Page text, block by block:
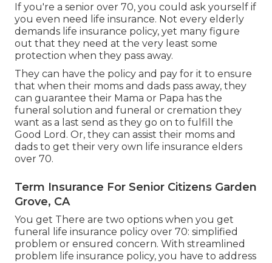
If you're a senior over 70, you could ask yourself if
you even need life insurance. Not every elderly
demands life insurance policy, yet many figure
out that they need at the very least some
protection when they pass away.
They can have the policy and pay for it to ensure
that when their moms and dads pass away, they
can guarantee their Mama or Papa has the
funeral solution and funeral or cremation they
want as a last send as they go on to fulfill the
Good Lord. Or, they can assist their moms and
dads to get their very own life insurance elders
over 70.
Term Insurance For Senior Citizens Garden
Grove, CA
You get There are two options when you get
funeral life insurance policy over 70: simplified
problem or ensured concern. With streamlined
problem life insurance policy, you have to address